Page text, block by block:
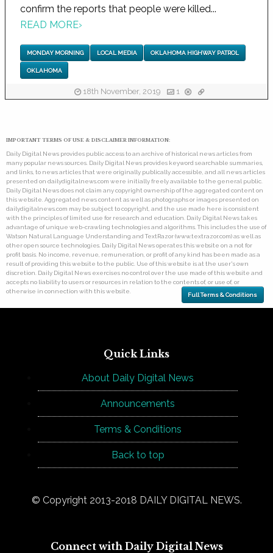
confirm the reports that people were killed...
READ MORE›
MONDAY MORNING LOCAL MEDIA OKLAHOMA HIGHWAY PATROL
OKLAHOMA
18th November, 2019 1
IMPORTANT TERMS OF USE & DISCLAIMER INFORMATION:
Daily Digital News provides public access to an archive of historical news articles from
many popular news sources. Daily Digital News provides keyword searchable summaries,
and links, to news articles that were originally publically accessible, and all news articles
presented on dailydigitalnews.com were initially freely available to the general public.
Daily Digital News does not claim any copyright ownership of the aggregated content on
this website. Aggregated news content as well as photographs or images presented on
dailydigitalnews.com may be subject to copyright, and the use made here is consistent
with the principles of limited use for research and education. Daily Digital News takes
advantage of unique web-crawling technologies and algorithms. This includes the use of
Watson Natural Language Understanding and TextRazor (www.textrazor.com) as well as
other open source technologies. Daily Digital News operates this website on a not for
profit basis. No income, revenue, remuneration, or profit of any kind has been made as a
result of providing this website to the public. Use of this website is at the user's own
discretion. Daily Digital News exercises no control over the use made of this website and
accepts no liability to users or resources in relation to the contents of, or use of, or
otherwise in connection with this website.
Full Terms & Conditions
Quick Links
About Daily Digital News
Announcements
Terms & Conditions
Back to top
© Copyright 2013-2018 DAILY DIGITAL NEWS.
Connect with Daily Digital News